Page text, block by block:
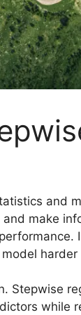
and
make
Stepwise
while